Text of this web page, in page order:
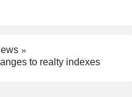
to realty indexes